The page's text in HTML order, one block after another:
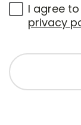
I agree
privacy